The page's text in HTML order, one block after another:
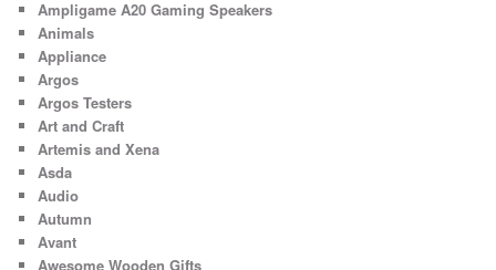
Ampligame A20 Gaming Speakers
Animals
Appliance
Argos
Argos Testers
Art and Craft
Artemis and Xena
Asda
Audio
Autumn
Avant
Awesome Wooden Gifts